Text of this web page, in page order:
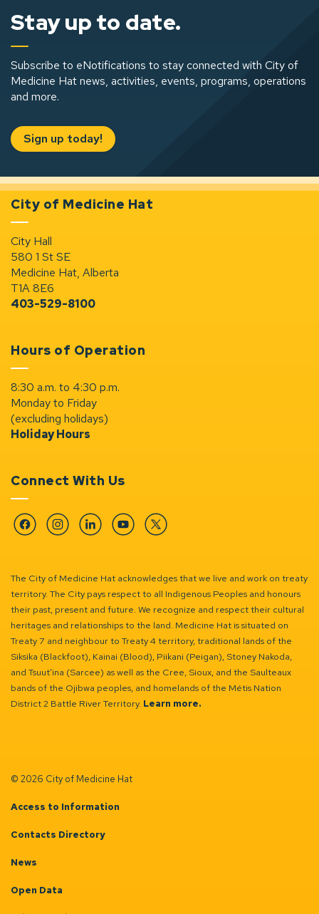
Stay up to date.
Subscribe to eNotifications to stay connected with City of
Medicine Hat news, activities, events, programs, operations
and more.
Sign up today!
City of Medicine Hat
City Hall
580 1 St SE
Medicine Hat, Alberta
T1A 8E6
403-529-8100
Hours of Operation
8:30 a.m. to 4:30 p.m.
Monday to Friday
(excluding holidays)
Holiday Hours
Connect With Us
FacebookInstagramLinkedinYouTubeTwitter
The City of Medicine Hat acknowledges that we live and work on treaty
territory. The City pays respect to all Indigenous Peoples and honours
their past, present and future. We recognize and respect their cultural
heritages and relationships to the land. Medicine Hat is situated on
Treaty 7 and neighbour to Treaty 4 territory, traditional lands of the
Siksika (Blackfoot), Kainai (Blood), Piikani (Peigan), Stoney Nakoda,
and Tsuut’ina (Sarcee) as well as the Cree, Sioux, and the Saulteaux
bands of the Ojibwa peoples, and homelands of the Métis Nation
District 2 Battle River Territory. Learn more.
© 2026 City of Medicine Hat
Access to Information
Contacts Directory
News
Open Data